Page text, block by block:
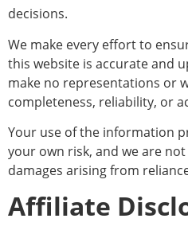
decisions.
We make every effort to
this website is accurate and
make no representations or
completeness, reliability, or
Your use of the information
your own risk, and we are
damages arising from
Affiliate